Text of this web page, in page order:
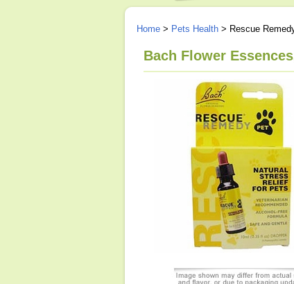
Home > Pets Health > Rescue
Bach Flower